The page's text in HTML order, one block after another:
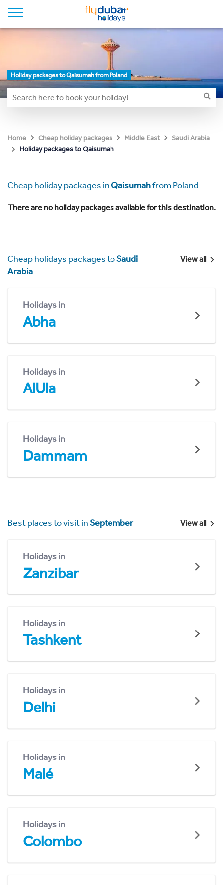
Holiday packages to Qaisumah from Poland
Home Cheap holiday packages Middle East
Saudi Arabia
Holiday packages to Qaisumah
Cheap holiday packages inQaisumahfrom Poland
There are no holiday packages available for this destination.
Cheap holidays packages toSaudi
Arabia
View all
Holidays in
Abha
Holidays in
AlUla
Holidays in
Dammam
Best places to visit inSeptember View all
Holidays in
Zanzibar
Holidays in
Tashkent
Holidays in
Delhi
Holidays in
Malé
Holidays in
Colombo